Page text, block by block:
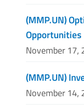
(MMP.UN)
Opportunities
November 17,
(MMP.UN)
November 14,